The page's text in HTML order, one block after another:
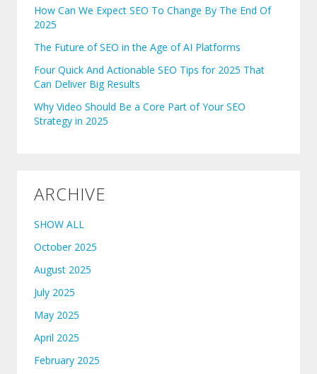
How Can We Expect SEO To Change By The End Of
2025
The Future of SEO in the Age of AI Platforms
Four Quick And Actionable SEO Tips for 2025 That
Can Deliver Big Results
Why Video Should Be a Core Part of Your SEO
Strategy in 2025
ARCHIVE
SHOW ALL
October 2025
August 2025
July 2025
May 2025
April 2025
February 2025